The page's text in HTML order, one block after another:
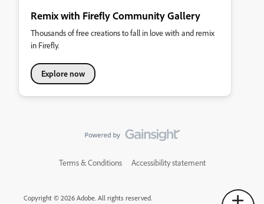
Remix with Firefly Community Gallery
Thousands of free creations to fall in love with and remix
in Firefly.
Explore now
Terms & Conditions Accessibility statement
Copyright © 2026 Adobe. All rights reserved.